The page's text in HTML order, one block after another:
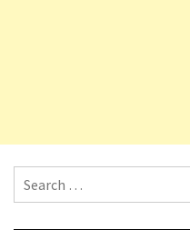
Search for: